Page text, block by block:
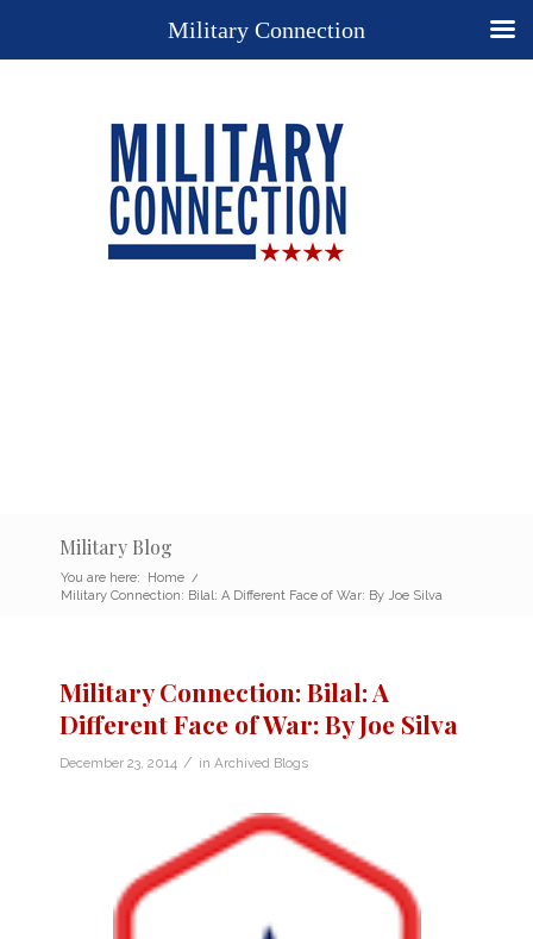
Military Blog
You are here: Home /
Military Connection: Bilal: A Different Face of War: By Joe Silva
Military Connection: Bilal: A
Different Face of War: By Joe Silva
December 23, 2014 / in Archived Blogs
Military Connection